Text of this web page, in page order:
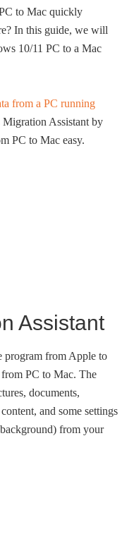
to Mac quickly
In this guide, we will
10/11 PC to a Mac
from a PC running
Assistant by
PC to Mac easy.
Assistant
program from Apple to
from PC to Mac. The
documents,
and some settings
from your